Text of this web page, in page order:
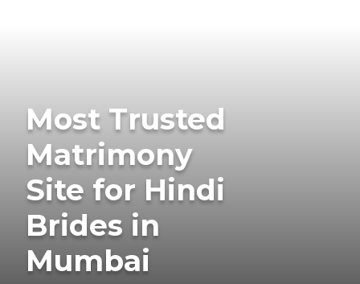
Most Trusted
Matrimony
Site for Hindi
Brides in
Mumbai